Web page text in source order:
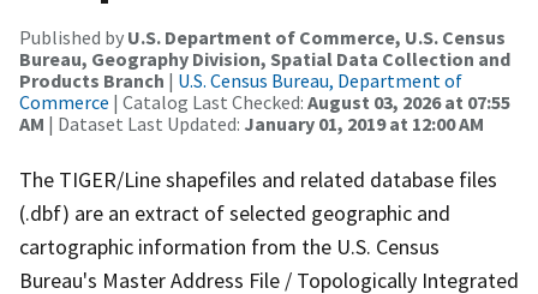
Published by U.S. Department of Commerce, U.S. Census
Bureau, Geography Division, Spatial Data Collection and
Products Branch | U.S. Census Bureau, Department of
Commerce | Catalog Last Checked: August 03, 2026 at 07:55
AM | Dataset Last Updated: January 01, 2019 at 12:00 AM
The TIGER/Line shapefiles and related database files
(.dbf) are an extract of selected geographic and
cartographic information from the U.S. Census
Bureau's Master Address File / Topologically Integrated